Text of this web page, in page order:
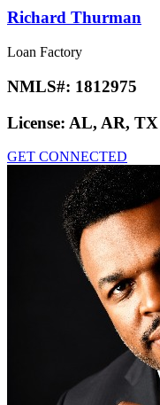
Richard Thurman
Loan Factory
NMLS#: 1812975
License: AL, AR, TX
GET CONNECTED